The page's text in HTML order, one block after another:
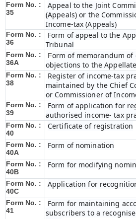
Form No. :
35
Appeal to the Joint
(Appeals) or the
Income-tax (Appeals)
Form No. :
36
Form of appeal to the
Tribunal
Form No. :
36A
Form of memorandum of
objections to the
Form No. :
38
Register of income-tax
maintained by the Chief
or Commissioner of
Form No. :
39
Form of application for
authorised income- tax
Form No. :
40
Certificate of registration
Form No. :
40A
Form of nomination
Form No. :
40B
Form for modifying
Form No. :
40C
Application for
Form No. :
41
Form for maintaining
subscribers to a